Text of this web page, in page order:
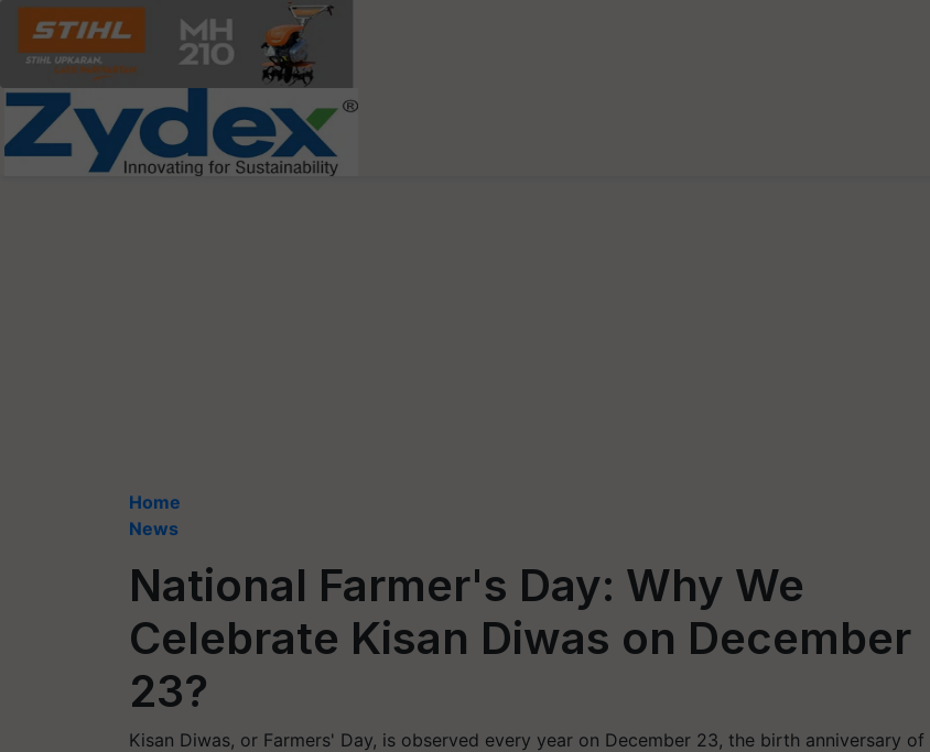
Home
News
National Farmer's Day: Why We
Celebrate Kisan Diwas on December
23?
Kisan Diwas, or Farmers' Day, is observed every year on December 23, the birth anniversary of